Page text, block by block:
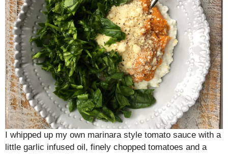
I whipped up my own marinara style tomato sauce with a
little garlic infused oil, finely chopped tomatoes and a